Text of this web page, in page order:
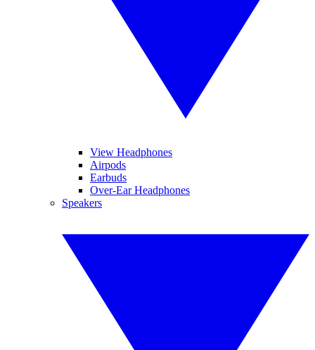
View Headphones
Airpods
Earbuds
Over-Ear Headphones
Speakers